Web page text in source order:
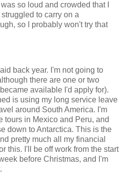
so loud and crowded that I
to carry on a
so I probably won't try that
back year. I'm not going to
there are one or two
available I'd apply for).
is using my long service leave
around South America. I'm
tours in Mexico and Peru, and
down to Antarctica. This is the
pretty much all my financial
this. I'll be off work from the start
before Christmas, and I'm